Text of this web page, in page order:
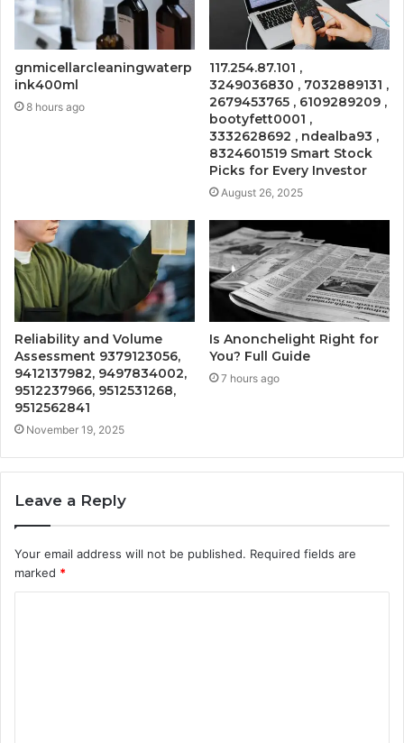
gnmicellarcleaningwaterp
ink400ml
8 hours ago
117.254.87.101 ,
3249036830 , 7032889131 ,
2679453765 , 6109289209 ,
bootyfett0001 ,
3332628692 , ndealba93 ,
8324601519 Smart Stock
Picks for Every Investor
August 26, 2025
Reliability and Volume
Assessment 9379123056,
9412137982, 9497834002,
9512237966, 9512531268,
9512562841
November 19, 2025
Is Anonchelight Right for
You? Full Guide
7 hours ago
Leave a Reply
Your email address will not be published. Required fields are
marked *